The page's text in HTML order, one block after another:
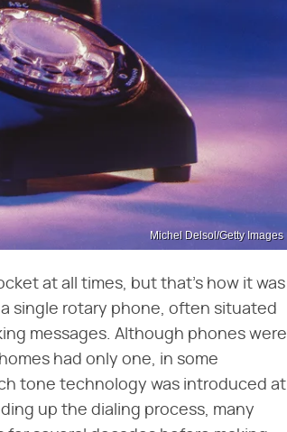
Michel Delsol/Getty Images
at all times, but that's how it was
single rotary phone, often situated
messages. Although phones were
had only one, in some
tone technology was introduced at
up the dialing process, many